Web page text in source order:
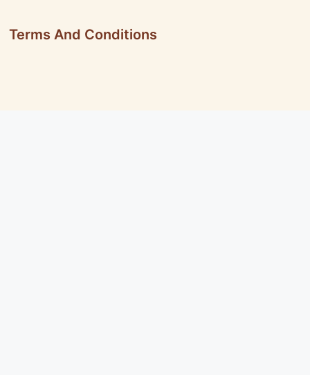
Terms And Conditions